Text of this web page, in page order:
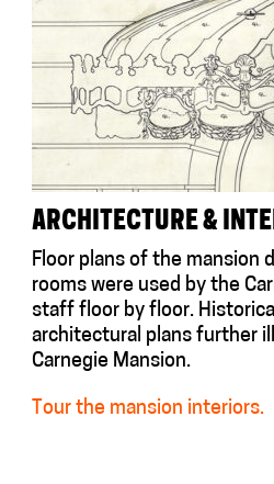
ARCHITECTURE &
Floor plans of the mansion
rooms were used by the
staff floor by floor.
architectural plans further
Carnegie Mansion.
Tour the mansion interiors.